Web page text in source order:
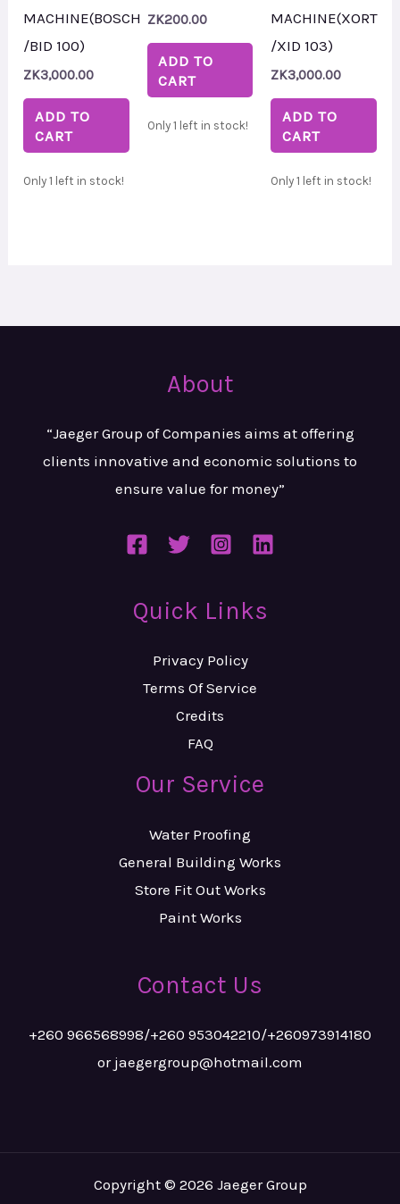
MACHINE(BOSCH
/BID 100)
ZK3,000.00
ADD TO
CART
Only 1 left in stock!
ZK200.00
ADD TO
CART
Only 1 left in stock!
MACHINE(XORT
/XID 103)
ZK3,000.00
ADD TO
CART
Only 1 left in stock!
About
“Jaeger Group of Companies aims at offering
clients innovative and economic solutions to
ensure value for money”
Quick Links
Privacy Policy
Terms Of Service
Credits
FAQ
Our Service
Water Proofing
General Building Works
Store Fit Out Works
Paint Works
Contact Us
+260 966568998/+260 953042210/+260973914180
or jaegergroup@hotmail.com
Copyright © 2026 Jaeger Group